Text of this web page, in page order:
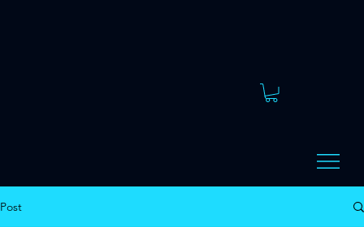
Post